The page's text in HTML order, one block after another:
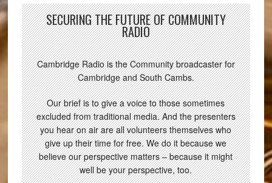
SECURING THE FUTURE OF COMMUNITY
RADIO
Cambridge Radio is the Community broadcaster for
Cambridge and South Cambs.
Our brief is to give a voice to those sometimes
excluded from traditional media. And the presenters
you hear on air are all volunteers themselves who
give up their time for free. We do it because we
believe our perspective matters – because it might
well be your perspective, too.